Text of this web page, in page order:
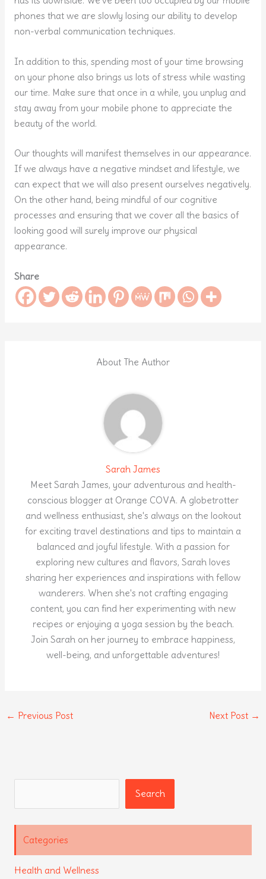
phones that we are slowly losing our ability to develop
non-verbal communication techniques.
In addition to this, spending most of your time browsing
on your phone also brings us lots of stress while wasting
our time. Make sure that once in a while, you unplug and
stay away from your mobile phone to appreciate the
beauty of the world.
Our thoughts will manifest themselves in our appearance.
If we always have a negative mindset and lifestyle, we
can expect that we will also present ourselves negatively.
On the other hand, being mindful of our cognitive
processes and ensuring that we cover all the basics of
looking good will surely improve our physical
appearance.
Share
About The Author
Sarah James
Meet Sarah James, your adventurous and health-
conscious blogger at Orange COVA. A globetrotter
and wellness enthusiast, she's always on the lookout
for exciting travel destinations and tips to maintain a
balanced and joyful lifestyle. With a passion for
exploring new cultures and flavors, Sarah loves
sharing her experiences and inspirations with fellow
wanderers. When she's not crafting engaging
content, you can find her experimenting with new
recipes or enjoying a yoga session by the beach.
Join Sarah on her journey to embrace happiness,
well-being, and unforgettable adventures!
← Previous Post Next Post →
Search
Categories
Health and Wellness